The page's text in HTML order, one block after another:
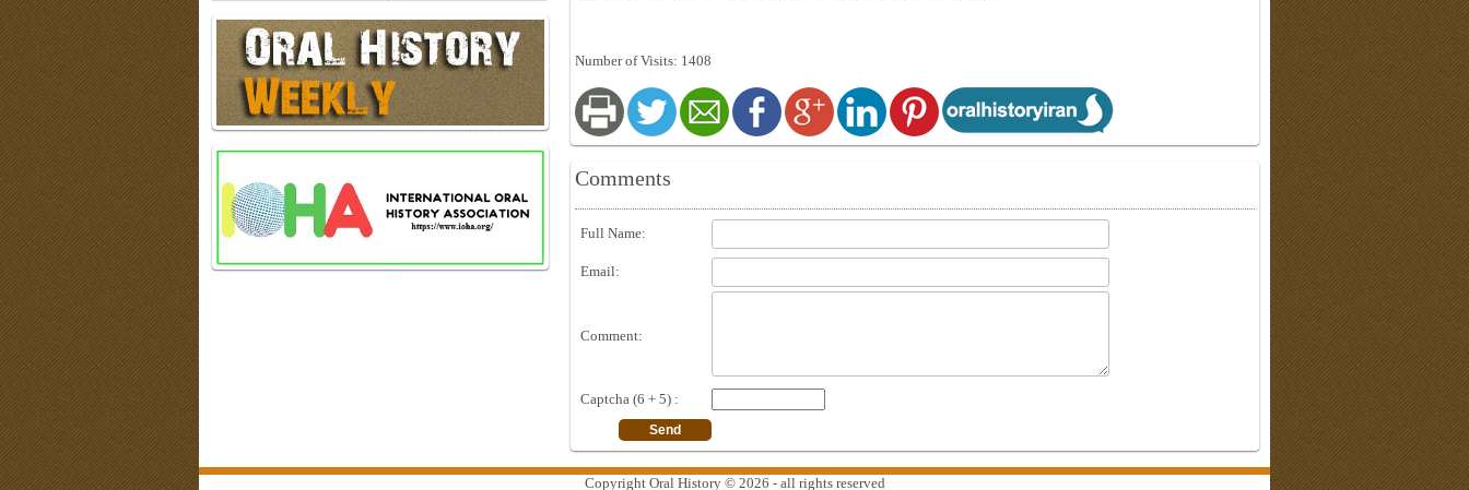
Number of Visits: 1408
Comments
Full Name:
Email:
Comment:
Captcha (6 + 5) :
Copyright Oral History © 2026 - all rights reserved